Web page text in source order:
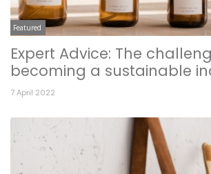
Featured
Expert Advice: The
becoming a sustainable
7 April 2022